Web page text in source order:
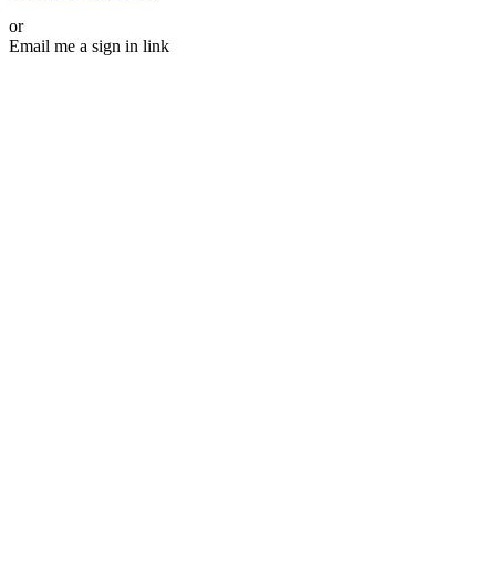
or
Email me a sign in link